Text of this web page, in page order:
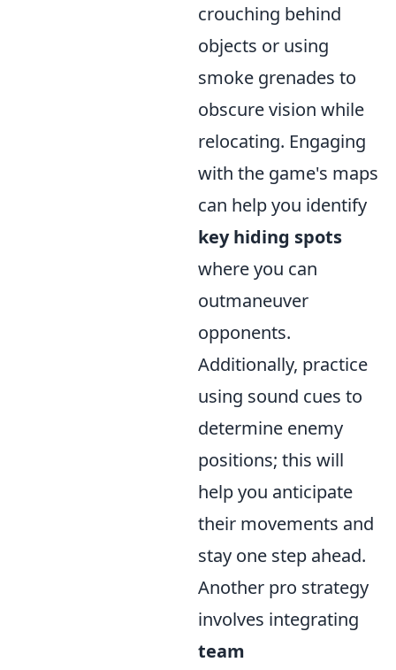
crouching behind
objects or using
smoke grenades to
obscure vision while
relocating. Engaging
with the game's maps
can help you identify
key hiding spots
where you can
outmaneuver
opponents.
Additionally, practice
using sound cues to
determine enemy
positions; this will
help you anticipate
their movements and
stay one step ahead.
Another pro strategy
involves integrating
team